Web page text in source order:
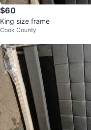
$60
King size frame
Cook County